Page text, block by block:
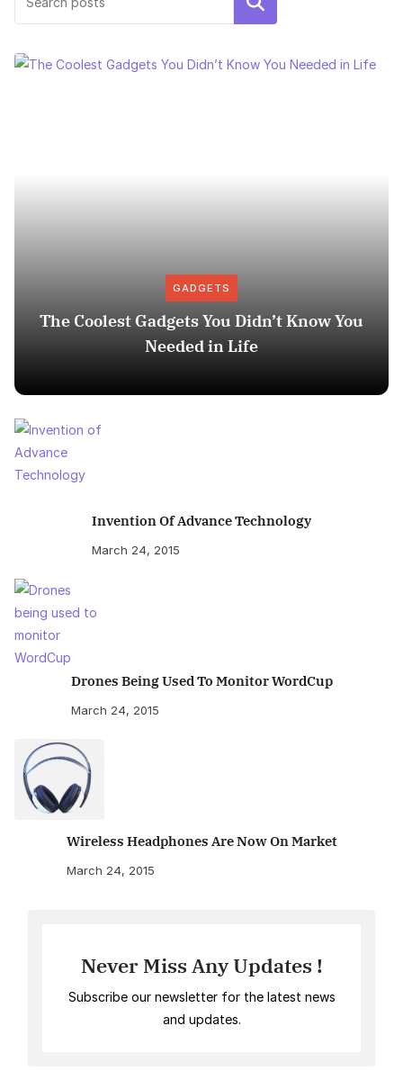
GADGETS
The Coolest Gadgets You Didn’t Know You
Needed in Life
Invention Of Advance Technology
March 24, 2015
Drones Being Used To Monitor WordCup
March 24, 2015
Wireless Headphones Are Now On Market
March 24, 2015
Never Miss Any Updates !
Subscribe our newsletter for the latest news
and updates.